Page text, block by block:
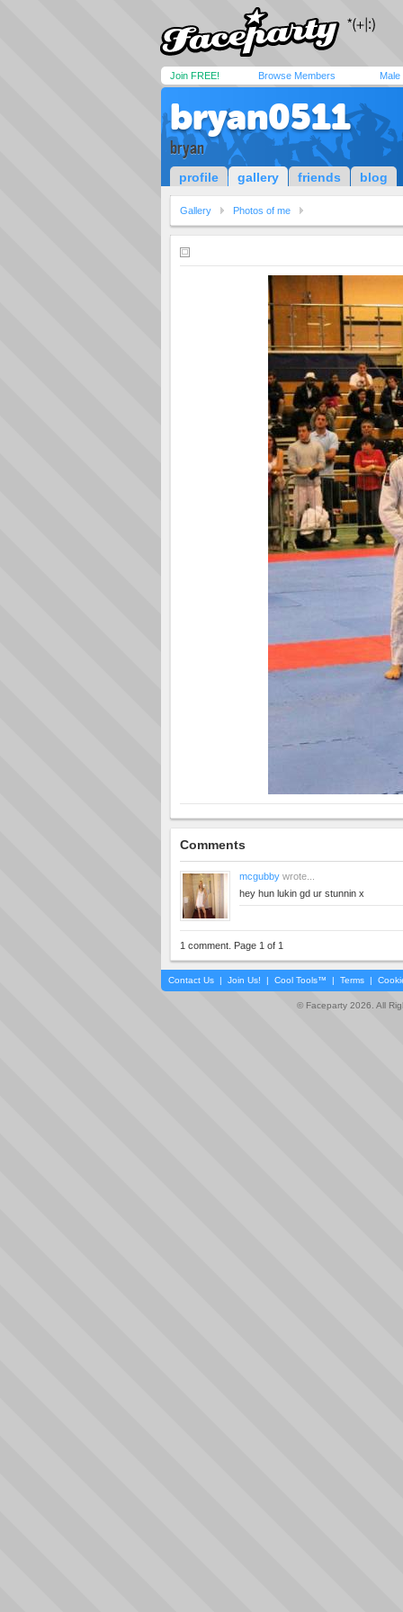
Join FREE! Browse Members Male
bryan0511
bryan
profile gallery friends blog
Gallery Photos of me
Comments
mcgubby wrote...
hey hun lukin gd ur stunnin x
1 comment. Page 1 of 1
Contact Us | Join Us! | Cool Tools™ | Terms |
© Faceparty 2026. All